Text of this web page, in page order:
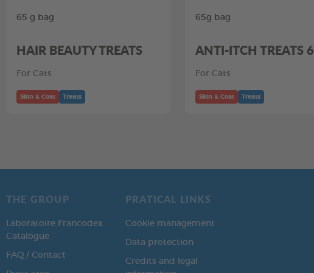
65 g bag
HAIR BEAUTY TREATS
For Cats
Skin & Coat Treats
65g bag
ANTI-ITCH TREATS
For Cats
Skin & Coat Treats
THE GROUP
Laboratoire Francodex
Catalogue
FAQ / Contact
PRATICAL LINKS
Cookie management
Data protection
Credits and legal